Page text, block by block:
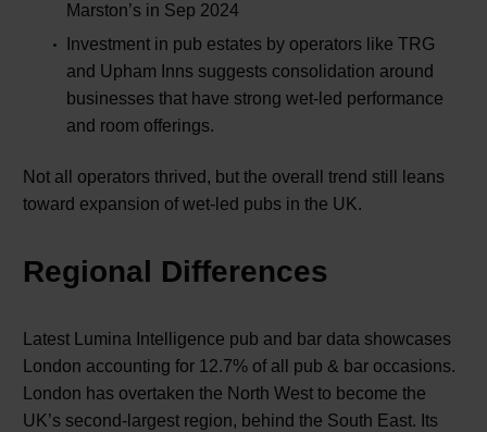
Marston’s in Sep 2024
Investment in pub estates by operators like TRG
and Upham Inns suggests consolidation around
businesses that have strong wet-led performance
and room offerings.
Not all operators thrived, but the overall trend still leans
toward expansion of wet-led pubs in the UK.
Regional Differences
Latest Lumina Intelligence pub and bar data showcases
London accounting for 12.7% of all pub & bar occasions.
London has overtaken the North West to become the
UK’s second-largest region, behind the South East. Its